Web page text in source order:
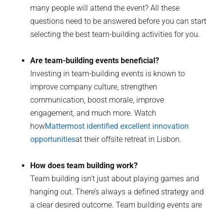
many people will attend the event? All these
questions need to be answered before you can start
selecting the best team-building activities for you.
Are team-building events beneficial?
Investing in team-building events is known to
improve company culture, strengthen
communication, boost morale, improve
engagement, and much more. Watch
howMattermost identified excellent innovation
opportunitiesat their offsite retreat in Lisbon.
How does team building work?
Team building isn’t just about playing games and
hanging out. There’s always a defined strategy and
a clear desired outcome. Team building events are